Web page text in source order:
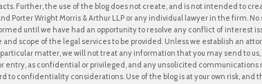
Further, the use of the blog does not create, and is not intended to
Porter Wright Morris & Arthur LLP or any individual lawyer in the firm.
until we have had an opportunity to resolve any conflict of interest
and scope of the legal services to be provided. Unless we establish an
matter, we will not treat any information that you may send to us,
entry, as confidential or privileged, and any unsolicited communications
to confidentiality considerations. Use of the blog is at your own risk, and